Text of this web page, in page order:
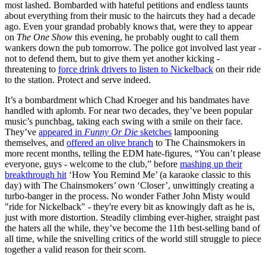
most lashed. Bombarded with hateful petitions and endless taunts
about everything from their music to the haircuts they had a decade
ago. Even your grandad probably knows that, were they to appear
on The One Show this evening, he probably ought to call them
wankers down the pub tomorrow. The police got involved last year -
not to defend them, but to give them yet another kicking -
threatening to force drink drivers to listen to Nickelback on their ride
to the station. Protect and serve indeed.
It’s a bombardment which Chad Kroeger and his bandmates have
handled with aplomb. For near two decades, they’ve been popular
music’s punchbag, taking each swing with a smile on their face.
They’ve appeared in Funny Or Die sketches lampooning
themselves, and offered an olive branch to The Chainsmokers in
more recent months, telling the EDM hate-figures, “You can’t please
everyone, guys - welcome to the club,” before mashing up their
breakthrough hit ‘How You Remind Me’ (a karaoke classic to this
day) with The Chainsmokers’ own ‘Closer’, unwittingly creating a
turbo-banger in the process. No wonder Father John Misty would
"ride for Nickelback" - they're every bit as knowingly daft as he is,
just with more distortion. Steadily climbing ever-higher, straight past
the haters all the while, they’ve become the 11th best-selling band of
all time, while the snivelling critics of the world still struggle to piece
together a valid reason for their scorn.